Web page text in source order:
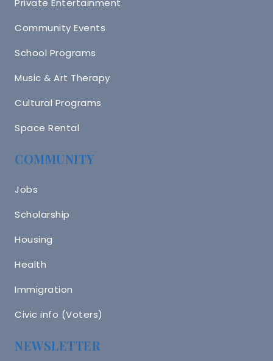
Private Entertainment
Community Events
School Programs
Music & Art Therapy
Cultural Programs
Space Rental
COMMUNITY
Jobs
Scholarship
Housing
Health
Immigration
Civic info (Voters)
NEWSLETTER